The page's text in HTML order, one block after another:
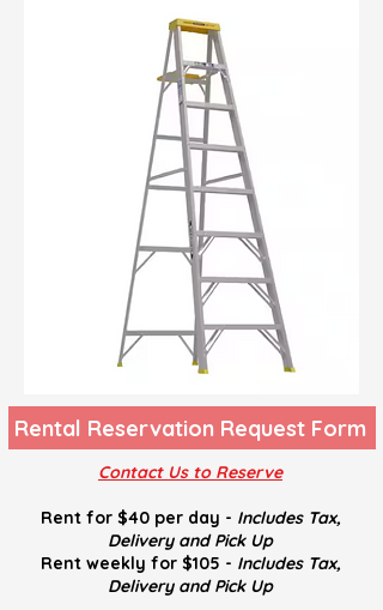
Rental Reservation Request Form
Contact Us to Reserve
Rent for $40 per day - Includes Tax,
Delivery andPick Up
Rent weekly for $105 - Includes Tax,
Delivery andPick Up